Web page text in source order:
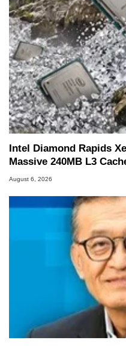
Intel Diamond Rapids
Massive 240MB L3
August 6, 2026